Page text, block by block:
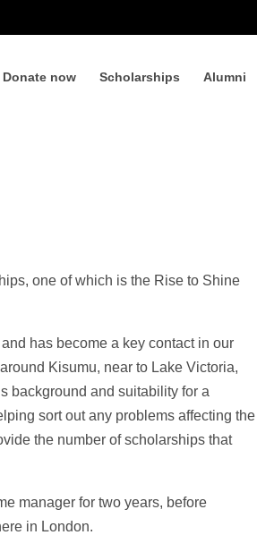
Donate now Scholarships Alumni
one of which is the Rise to Shine
has become a key contact in our
Kisumu, near to Lake Victoria,
background and suitability for a
sort out any problems affecting the
the number of scholarships that
manager for two years, before
in London.